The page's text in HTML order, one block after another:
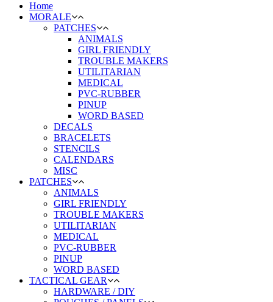
Home
MORALE
PATCHES
ANIMALS
GIRL FRIENDLY
TROUBLE MAKERS
UTILITARIAN
MEDICAL
PVC-RUBBER
PINUP
WORD BASED
DECALS
BRACELETS
STENCILS
CALENDARS
MISC
PATCHES
ANIMALS
GIRL FRIENDLY
TROUBLE MAKERS
UTILITARIAN
MEDICAL
PVC-RUBBER
PINUP
WORD BASED
TACTICAL GEAR
HARDWARE / DIY